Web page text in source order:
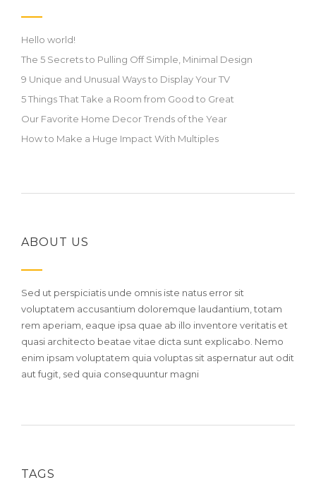
Hello world!
The 5 Secrets to Pulling Off Simple, Minimal Design
9 Unique and Unusual Ways to Display Your TV
5 Things That Take a Room from Good to Great
Our Favorite Home Decor Trends of the Year
How to Make a Huge Impact With Multiples
ABOUT US
Sed ut perspiciatis unde omnis iste natus error sit
voluptatem accusantium doloremque laudantium, totam
rem aperiam, eaque ipsa quae ab illo inventore veritatis et
quasi architecto beatae vitae dicta sunt explicabo. Nemo
enim ipsam voluptatem quia voluptas sit aspernatur aut odit
aut fugit, sed quia consequuntur magni
TAGS